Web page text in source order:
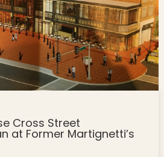
Cross Street
at Former Martignetti’s